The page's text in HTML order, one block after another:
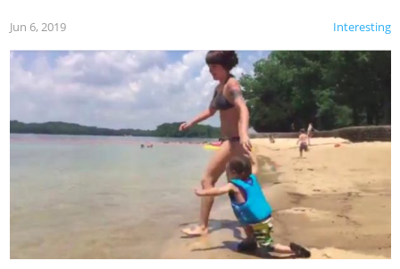
Interesting
Jun 6, 2019